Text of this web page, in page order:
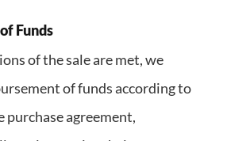
Funds
of the sale are met, we
of funds according to
purchase agreement,